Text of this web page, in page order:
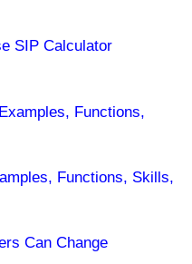
SIP Calculator
Functions,
Functions, Skills,
Can Change